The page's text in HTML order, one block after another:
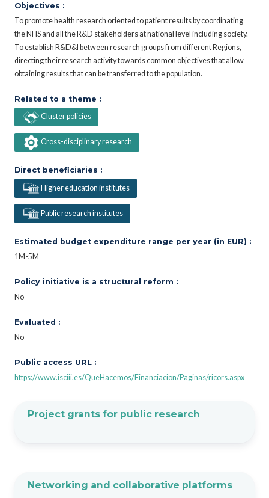
Objectives :
To promote health research oriented to patient results by coordinating
the NHS and all the R&D stakeholders at national level including society.
To establish R&D&I between research groups from different Regions,
directing their research activity towards common objectives that allow
obtaining results that can be transferred to the population.
Related to a theme :
Cluster policies
Cross-disciplinary research
Direct beneficiaries :
Higher education institutes
Public research institutes
Estimated budget expenditure range per year (in EUR) :
1M-5M
Policy initiative is a structural reform :
No
Evaluated :
No
Public access URL :
https://www.isciii.es/QueHacemos/Financiacion/Paginas/ricors.aspx
Project grants for public research
Networking and collaborative platforms